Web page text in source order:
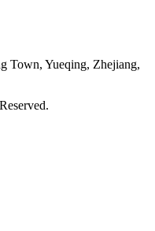
Town, Yueqing, Zhejiang,